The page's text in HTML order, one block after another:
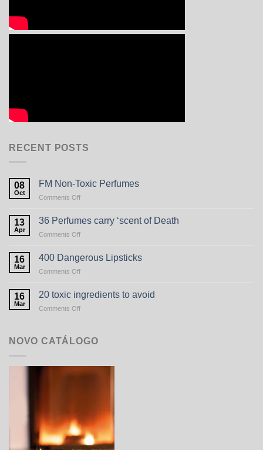
RECENT POSTS
08
Oct
FM Non-Toxic Perfumes
Comments Offon
Non-
13
Apr
36 Perfumes carry ‘scent of Death
Comments Offon
Perfumes
Death
16
Mar
400 Dangerous Lipsticks
Comments Offon
Dangerous
Lipsticks
16
Mar
20 toxic ingredients to avoid
Comments Offon
ingredients
NOVO CATÁLOGO